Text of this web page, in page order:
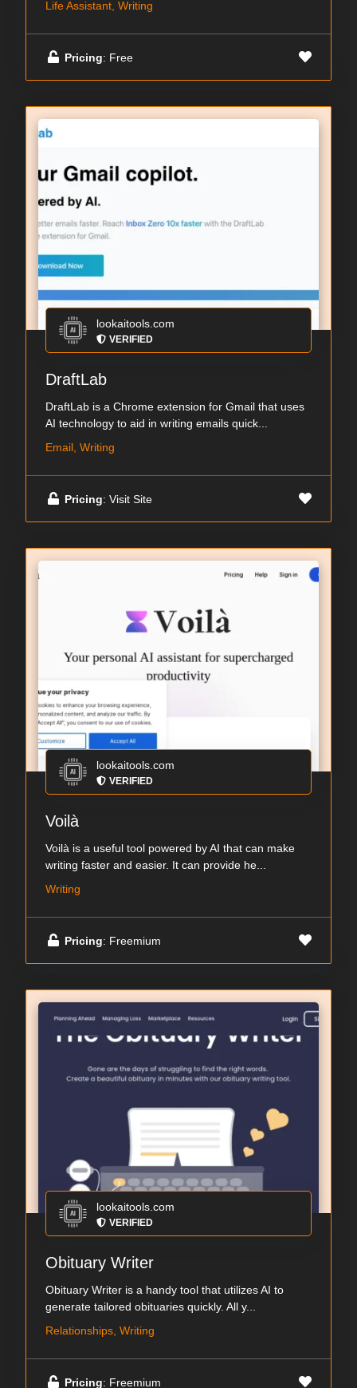
Life Assistant, Writing
Pricing: Free
lookaitools.com
VERIFIED
DraftLab
DraftLab is a Chrome extension for Gmail that uses
AI technology to aid in writing emails quick...
Email, Writing
Pricing: Visit Site
lookaitools.com
VERIFIED
Voilà
Voilà is a useful tool powered by AI that can make
writing faster and easier. It can provide he...
Writing
Pricing: Freemium
lookaitools.com
VERIFIED
Obituary Writer
Obituary Writer is a handy tool that utilizes AI to
generate tailored obituaries quickly. All y...
Relationships, Writing
Pricing: Freemium